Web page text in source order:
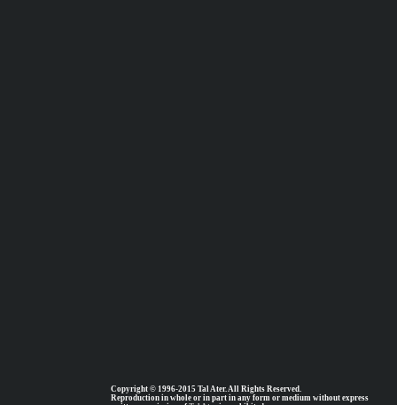
Copyright © 1996-2015 Tal Ater. All Rights Reserved.
Reproduction in whole or in part in any form or medium without express